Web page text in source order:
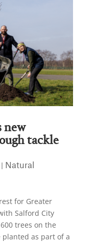
new
tackle
Natural
for Greater
Salford City
trees on the
as part of a